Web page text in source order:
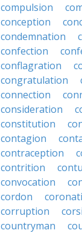
compulsion
conception
condemnation
confection
conflagration
congratulation
connection
consideration
constitution
contagion
contraception
contrition
convocation
cordon
corruption
countryman